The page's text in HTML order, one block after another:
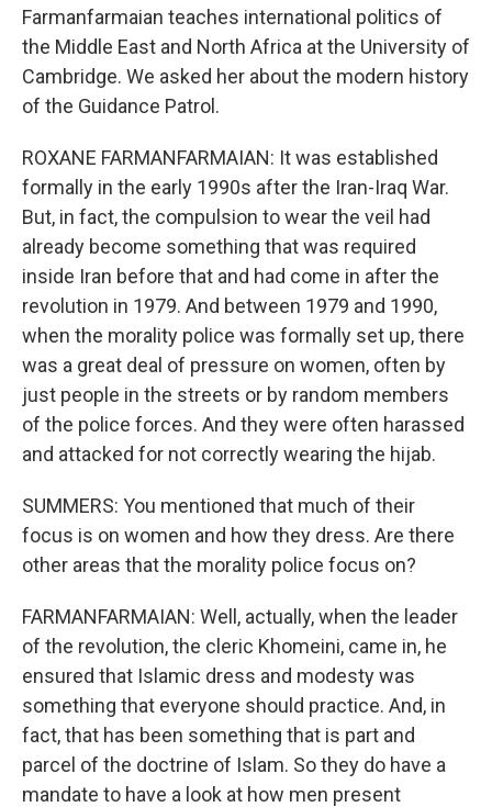
Farmanfarmaian teaches international politics of
the Middle East and North Africa at the University of
Cambridge. We asked her about the modern history
of the Guidance Patrol.
ROXANE FARMANFARMAIAN: It was established
formally in the early 1990s after the Iran-Iraq War.
But, in fact, the compulsion to wear the veil had
already become something that was required
inside Iran before that and had come in after the
revolution in 1979. And between 1979 and 1990,
when the morality police was formally set up, there
was a great deal of pressure on women, often by
just people in the streets or by random members
of the police forces. And they were often harassed
and attacked for not correctly wearing the hijab.
SUMMERS: You mentioned that much of their
focus is on women and how they dress. Are there
other areas that the morality police focus on?
FARMANFARMAIAN: Well, actually, when the leader
of the revolution, the cleric Khomeini, came in, he
ensured that Islamic dress and modesty was
something that everyone should practice. And, in
fact, that has been something that is part and
parcel of the doctrine of Islam. So they do have a
mandate to have a look at how men present